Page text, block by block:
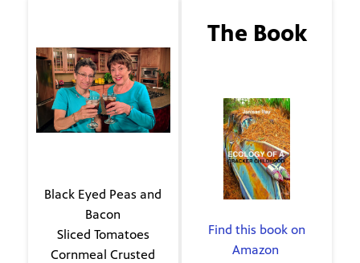
Black Eyed Peas and
Bacon
Sliced Tomatoes
Cornmeal Crusted
The Book
Find this book on
Amazon